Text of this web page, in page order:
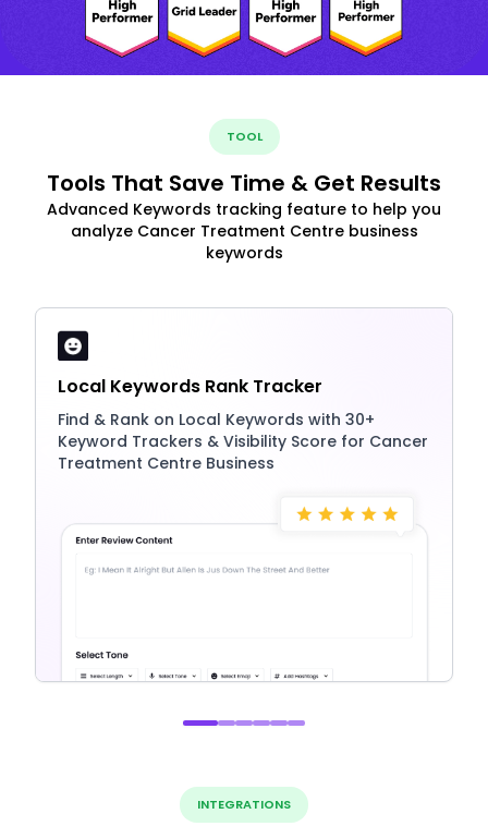
TOOL
Tools That Save Time & Get Results
Advanced Keywords tracking feature to help you
analyze Cancer Treatment Centre business
keywords
Local Keywords Rank Tracker
Find & Rank on Local Keywords with 30+
Keyword Trackers & Visibility Score for Cancer
Treatment Centre Business
INTEGRATIONS